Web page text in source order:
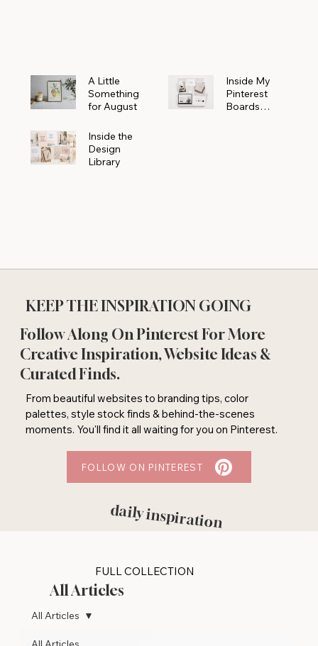
A Little
Something
for August
Inside My
Pinterest
Boards
Inside the
Design
Library
FULL COLLECTION
All Articles
All Articles
KEEP THE INSPIRATION GOING
Follow Along On Pinterest For More
Creative Inspiration, Website Ideas &
Curated Finds.
From beautiful websites to branding tips, color
palettes, style stock finds & behind-the-scenes
moments. You'll find it all waiting for you on Pinterest.
FOLLOW ON PINTEREST
daily inspiration